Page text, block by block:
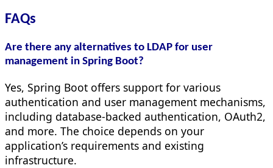
FAQs
Are there any alternatives to LDAP for user
management in Spring Boot?
Yes, Spring Boot offers support for various
authentication and user management mechanisms,
including database-backed authentication, OAuth2,
and more. The choice depends on your
application’s requirements and existing
infrastructure.